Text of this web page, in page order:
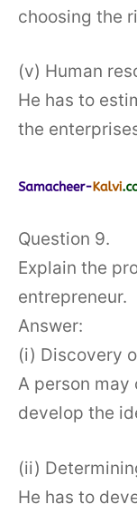
choosing the
(v) Human
He has to
the
Question 9.
Explain the
entrepreneur.
Answer:
(i) Discovery
A person may
develop the
(ii)
He has to